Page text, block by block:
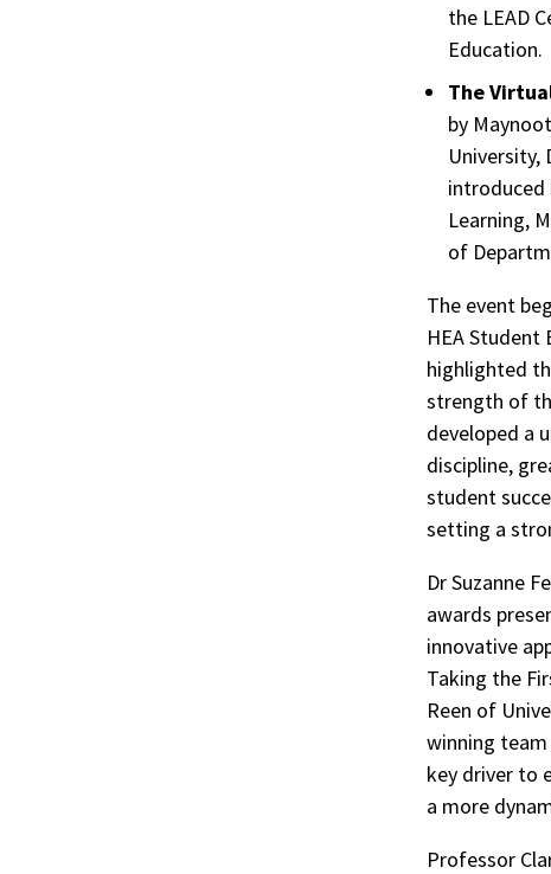
the LEAD
Education.
The
by
University,
introduced
Learning,
of
The event
HEA Student
highlighted
strength of
developed a
discipline,
student
setting a
Dr Suzanne
awards
innovative
Taking the
Reen of
winning
key driver to
a more
Professor